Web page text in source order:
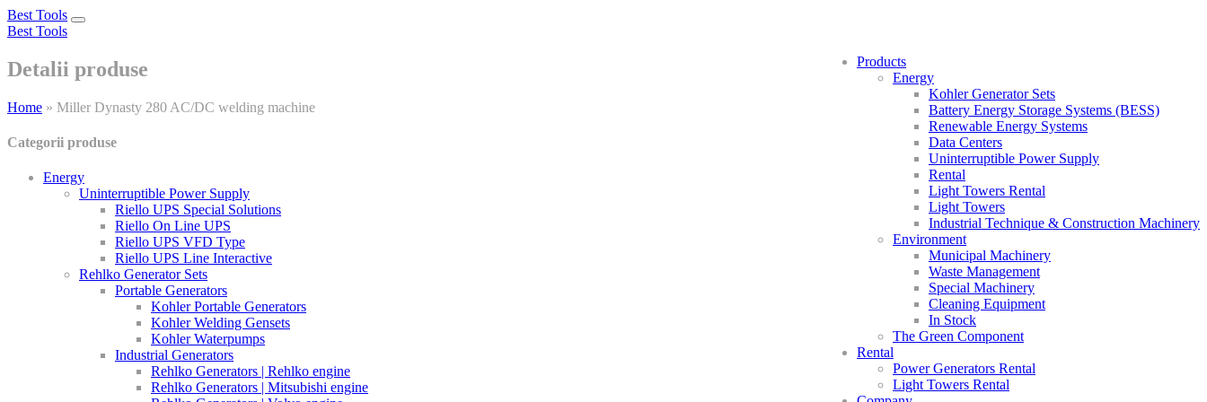
Best Tools
Toggle
Best Tools
Products
Energy
Kohler Generator Sets
Battery Energy Storage Systems (BESS)
Renewable Energy Systems
Data Centers
Uninterruptible Power Supply
Rental
Light Towers Rental
Light Towers
Industrial Technique & Construction Machinery
Environment
Municipal Machinery
Waste Management
Special Machinery
Cleaning Equipment
In Stock
The Green Component
Rental
Power Generators Rental
Light Towers Rental
Detalii produse
Home » Miller Dynasty 280 AC/DC welding machine
Categorii produse
Energy
Uninterruptible Power Supply
Riello UPS Special Solutions
Riello On Line UPS
Riello UPS VFD Type
Riello UPS Line Interactive
Rehlko Generator Sets
Portable Generators
Kohler Portable Generators
Kohler Welding Gensets
Kohler Waterpumps
Industrial Generators
Rehlko Generators | Rehlko engine
Rehlko Generators | Mitsubishi engine